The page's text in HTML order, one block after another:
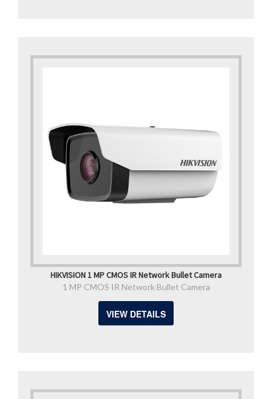
HIKVISION 1 MP CMOS IR Network Bullet Camera
1 MP CMOS IR Network Bullet Camera
VIEW DETAILS